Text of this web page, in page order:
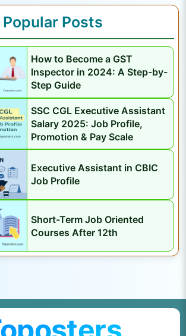
n
m
e
n
t
S
e
r
v
n
Popular Posts
How to Become a GST
Inspector in 2024: A Step-by-
Step Guide
SSC CGL Executive Assistant
Salary 2025: Job Profile,
Promotion & Pay Scale
Executive Assistant in CBIC
Job Profile
Short-Term Job Oriented
Courses After 12th